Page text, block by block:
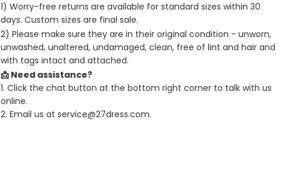
1) Worry-free returns are available for standard sizes within 30
days. Custom sizes are final sale.
2) Please make sure they are in their original condition - unworn,
unwashed, unaltered, undamaged, clean, free of lint and hair and
with tags intact and attached.
📩 Need assistance?
1. Click the chat button at the bottom right corner to talk with us
online.
2. Email us at service@27dress.com.